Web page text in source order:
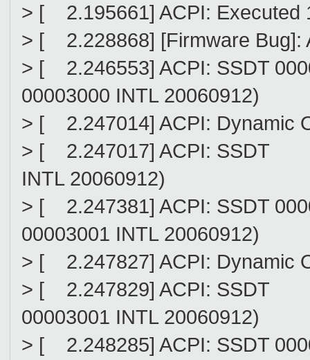
> [ 2.195661] ACPI: Executed
> [ 2.228868] [Firmware Bug]:
> [ 2.246553] ACPI: SSDT
00003000 INTL 20060912)
> [ 2.247014] ACPI: Dynamic
> [ 2.247017] ACPI: SSDT
INTL 20060912)
> [ 2.247381] ACPI: SSDT
00003001 INTL 20060912)
> [ 2.247827] ACPI: Dynamic
> [ 2.247829] ACPI: SSDT
00003001 INTL 20060912)
> [ 2.248285] ACPI: SSDT